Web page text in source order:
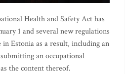
Health and Safety Act has
1 and several new regulations
Estonia as a result, including an
an occupational
the content thereof.